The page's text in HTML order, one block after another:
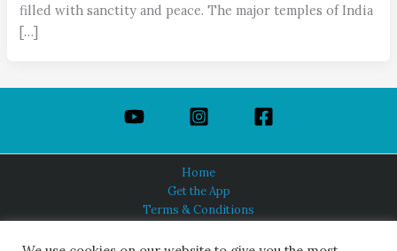
filled with sanctity and peace. The major temples of India
[…]
Home
Get the App
Terms & Conditions
About Us